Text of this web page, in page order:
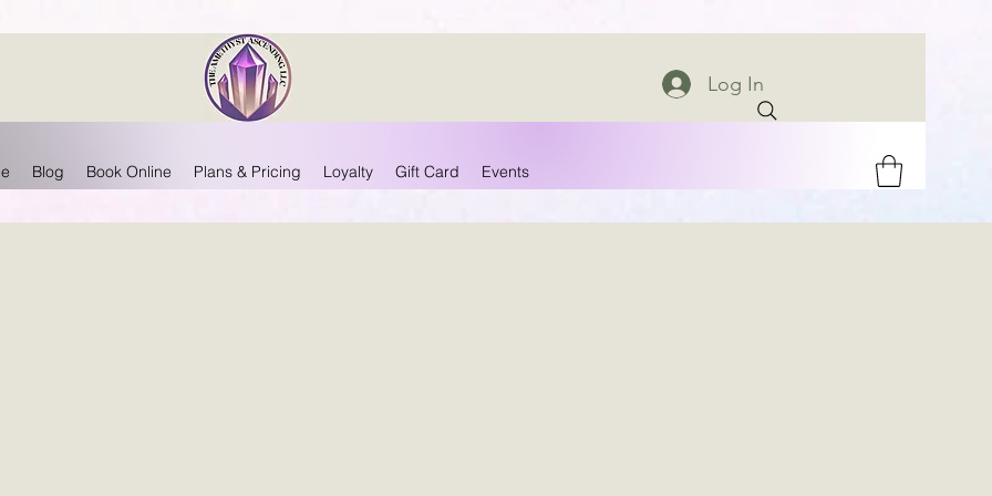
Log In
Blog Book Online Plans & Pricing Loyalty Gift Card Events